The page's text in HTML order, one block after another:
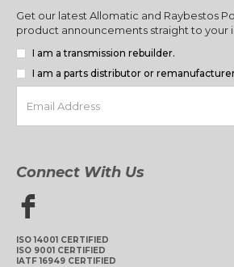
Get our latest Allomatic and Raybestos
product announcements straight to your
I am a transmission rebuilder.
I am a parts distributor or
Connect With Us
ISO 14001 CERTIFIED
ISO 9001 CERTIFIED
IATF 16949 CERTIFIED